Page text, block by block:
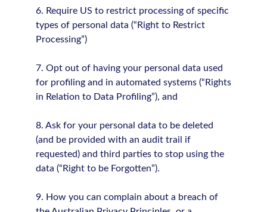
6. Require US to restrict processing of specific
types of personal data (“Right to Restrict
Processing”)
7. Opt out of having your personal data used
for profiling and in automated systems (“Rights
in Relation to Data Profiling”), and
8. Ask for your personal data to be deleted
(and be provided with an audit trail if
requested) and third parties to stop using the
data (“Right to be Forgotten”).
9. How you can complain about a breach of